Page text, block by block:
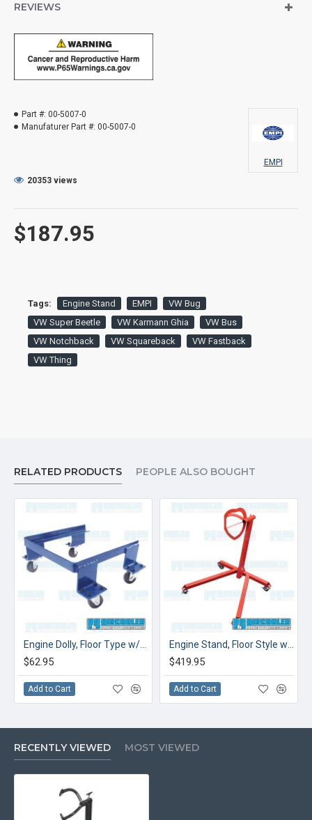
REVIEWS
$187.95
Part #: 00-5007-0
Manufaturer Part #: 00-5007-0
EMPI
20353 views
Tags: Engine Stand EMPI
VW Bug
VW Super Beetle
VW Karmann Ghia
VW Bus
VW Notchback
VW Squareback
VW Fastback
VW Thing
RELATED PRODUCTS PEOPLE ALSO BOUGHT
$62.95
Add to Cart
$419.95
Add to Cart
RECENTLY VIEWED MOST VIEWED